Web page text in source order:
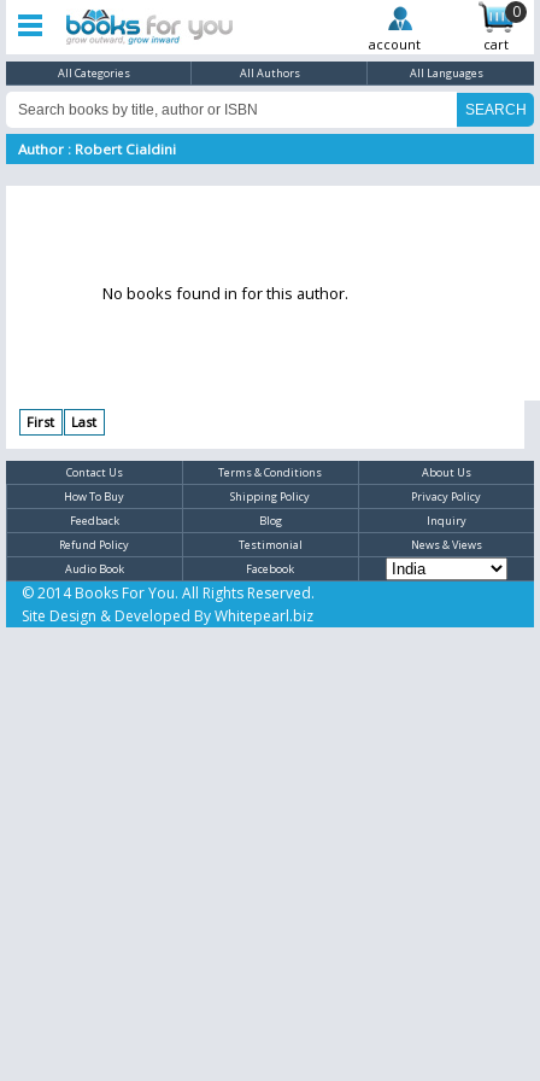
0
account cart
All Categories All Authors All Languages
Author : Robert Cialdini
No books found in for this author.
First Last
Contact Us Terms & Conditions
About Us
How To Buy
Shipping Policy
Privacy Policy
Feedback
Blog
Inquiry
Refund Policy
Testimonial
News & Views
Audio Book
Facebook
© 2014 Books For You. All Rights Reserved.
Site Design & Developed ByWhitepearl.biz